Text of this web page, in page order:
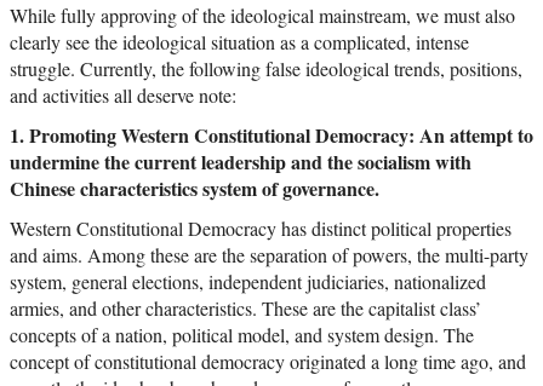
While fully approving of the ideological mainstream, we must also
clearly see the ideological situation as a complicated, intense
struggle. Currently, the following false ideological trends, positions,
and activities all deserve note:
1. Promoting Western Constitutional Democracy: An attempt to
undermine the current leadership and the socialism with
Chinese characteristics system of governance.
Western Constitutional Democracy has distinct political properties
and aims. Among these are the separation of powers, the multi-party
system, general elections, independent judiciaries, nationalized
armies, and other characteristics. These are the capitalist class’
concepts of a nation, political model, and system design. The
concept of constitutional democracy originated a long time ago, and